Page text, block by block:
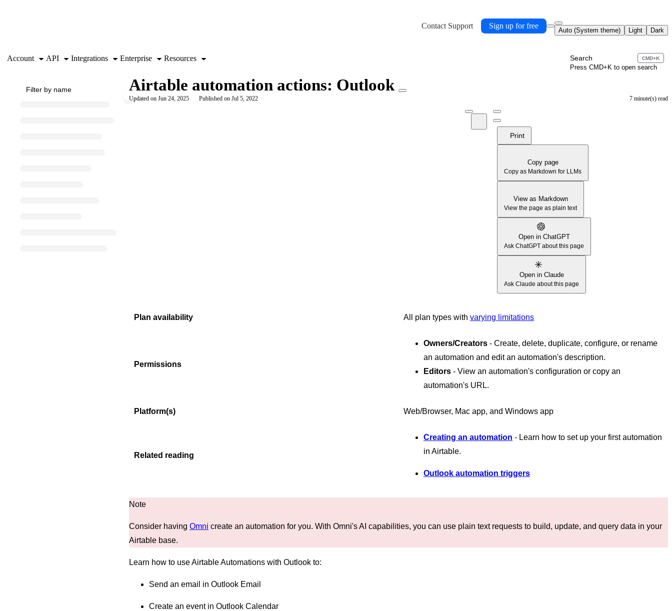
Use this file to discover all available pages before exploring further.
Contact Support Sign up for free
Auto (System theme) Light Dark
Account API Integrations Enterprise Resources Search CMD+K
Press CMD+K to open search
Airtable automation actions: Outlook
Updated on Jun 24, 2025 Published on Jul 5, 2022 7 minute(s) read
Print
Copy page
Copy as Markdown for LLMs
View as Markdown
View the page as plain text
Open in ChatGPT
Ask ChatGPT about this page
Open in Claude
Ask Claude about this page
Plan availability All plan types with varying limitations
Permissions
Owners/Creators - Create, delete, duplicate, configure, or rename
an automation and edit an automation's description.
Editors - View an automation's configuration or copy an
automation's URL.
Platform(s) Web/Browser, Mac app, and Windows app
Related reading
Creating an automation - Learn how to set up your first automation
in Airtable.
Outlook automation triggers
Consider having Omni create an automation for you. With Omni's AI capabilities, you can use plain text requests to build, update, and query data in your
Airtable base.
Learn how to use Airtable Automations with Outlook to:
Send an email in Outlook Email
Create an event in Outlook Calendar